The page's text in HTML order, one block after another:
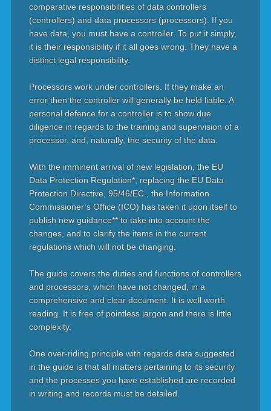
comparative responsibilities of data controllers
(controllers) and data processors (processors). If you
have data, you must have a controller. To put it simply,
it is their responsibility if it all goes wrong. They have a
distinct legal responsibility.
Processors work under controllers. If they make an
error then the controller will generally be held liable. A
personal defence for a controller is to show due
diligence in regards to the training and supervision of a
processor, and, naturally, the security of the data.
With the imminent arrival of new legislation, the EU
Data Protection Regulation*, replacing the EU Data
Protection Directive, 95/46/EC., the Information
Commissioner’s Office (ICO) has taken it upon itself to
publish new guidance** to take into account the
changes, and to clarify the items in the current
regulations which will not be changing.
The guide covers the duties and functions of controllers
and processors, which have not changed, in a
comprehensive and clear document. It is well worth
reading. It is free of pointless jargon and there is little
complexity.
One over-riding principle with regards data suggested
in the guide is that all matters pertaining to its security
and the processes you have established are recorded
in writing and records must be detailed.